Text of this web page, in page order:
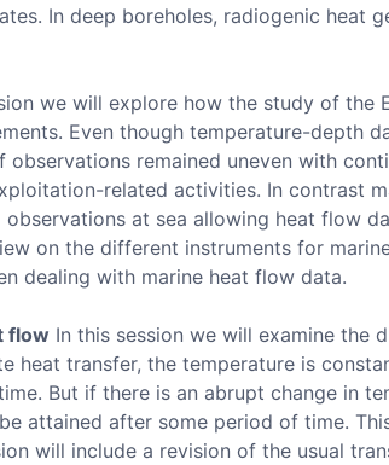
In deep boreholes, radiogenic heat
we will explore how the study of the
Even though temperature-depth
remained uneven with
related activities. In contrast
at sea allowing heat flow
on the different instruments for
dealing with marine heat flow data.
flow In this session we will examine the
heat transfer, the temperature is
But if there is an abrupt change in
attained after some period of time.
will include a revision of the usual